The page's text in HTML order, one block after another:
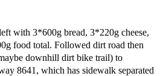
with 3*600g bread, 3*220g cheese,
food total. Followed dirt road then
downhill dirt bike trail) to
8641, which has sidewalk separated